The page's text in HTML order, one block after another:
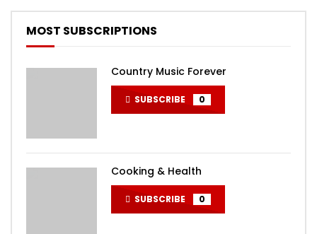
MOST SUBSCRIPTIONS
Country Music Forever
SUBSCRIBE 0
Cooking & Health
SUBSCRIBE 0